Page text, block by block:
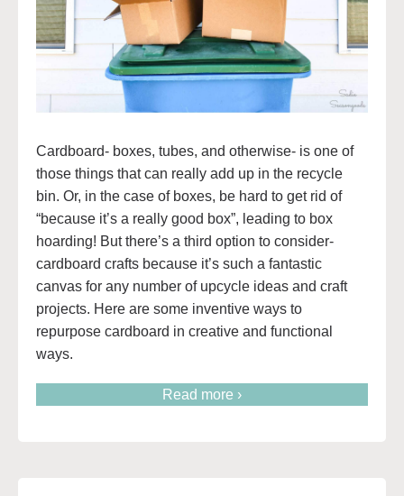
Cardboard- boxes, tubes, and otherwise- is one of
those things that can really add up in the recycle
bin. Or, in the case of boxes, be hard to get rid of
“because it’s a really good box”, leading to box
hoarding! But there’s a third option to consider-
cardboard crafts because it’s such a fantastic
canvas for any number of upcycle ideas and craft
projects. Here are some inventive ways to
repurpose cardboard in creative and functional
ways.
Read more ›